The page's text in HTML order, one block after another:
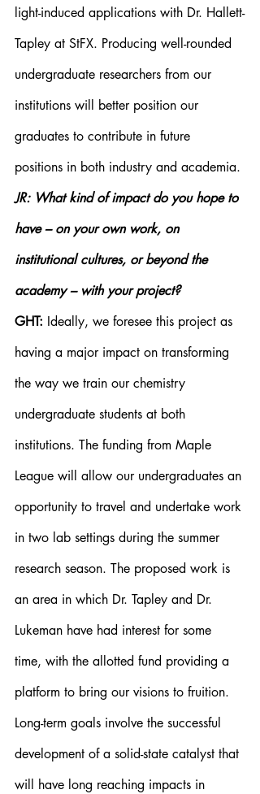
light-induced applications with Dr. Hallett-
Tapley at StFX. Producing well-rounded
undergraduate researchers from our
institutions will better position our
graduates to contribute in future
positions in both industry and academia.
JR: What kind of impact do you hope to
have – on your own work, on
institutional cultures, or beyond the
academy – with your project?
GHT: Ideally, we foresee this project as
having a major impact on transforming
the way we train our chemistry
undergraduate students at both
institutions. The funding from Maple
League will allow our undergraduates an
opportunity to travel and undertake work
in two lab settings during the summer
research season. The proposed work is
an area in which Dr. Tapley and Dr.
Lukeman have had interest for some
time, with the allotted fund providing a
platform to bring our visions to fruition.
Long-term goals involve the successful
development of a solid-state catalyst that
will have long reaching impacts in